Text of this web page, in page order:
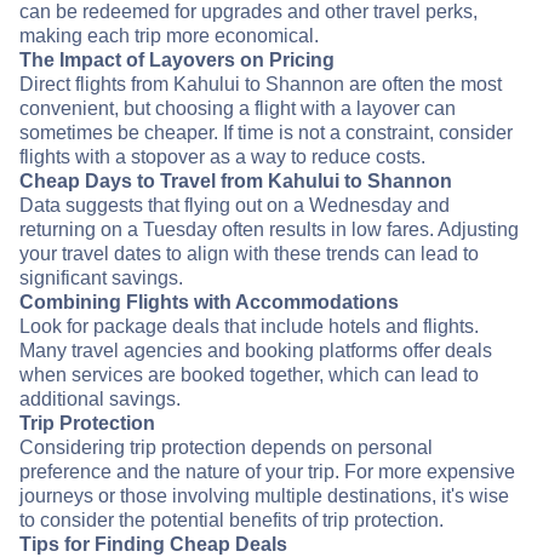
can be redeemed for upgrades and other travel perks,
making each trip more economical.
The Impact of Layovers on Pricing
Direct flights from Kahului to Shannon are often the most
convenient, but choosing a flight with a layover can
sometimes be cheaper. If time is not a constraint, consider
flights with a stopover as a way to reduce costs.
Cheap Days to Travel from Kahului to Shannon
Data suggests that flying out on a Wednesday and
returning on a Tuesday often results in low fares. Adjusting
your travel dates to align with these trends can lead to
significant savings.
Combining Flights with Accommodations
Look for package deals that include hotels and flights.
Many travel agencies and booking platforms offer deals
when services are booked together, which can lead to
additional savings.
Trip Protection
Considering trip protection depends on personal
preference and the nature of your trip. For more expensive
journeys or those involving multiple destinations, it's wise
to consider the potential benefits of trip protection.
Tips for Finding Cheap Deals